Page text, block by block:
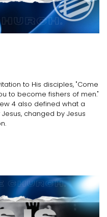
to His disciples, "Come
to become fishers of men."
4 also defined what a
changed by Jesus